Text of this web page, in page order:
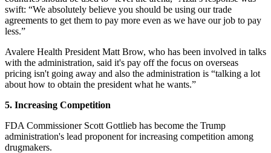
swift: “We absolutely believe you should be using our trade
agreements to get them to pay more even as we have our job to pay
less.”
Avalere Health President Matt Brow, who has been involved in talks
with the administration, said it's pay off the focus on overseas
pricing isn't going away and also the administration is “talking a lot
about how to obtain the president what he wants.”
5. Increasing Competition
FDA Commissioner Scott Gottlieb has become the Trump
administration's lead proponent for increasing competition among
drugmakers.